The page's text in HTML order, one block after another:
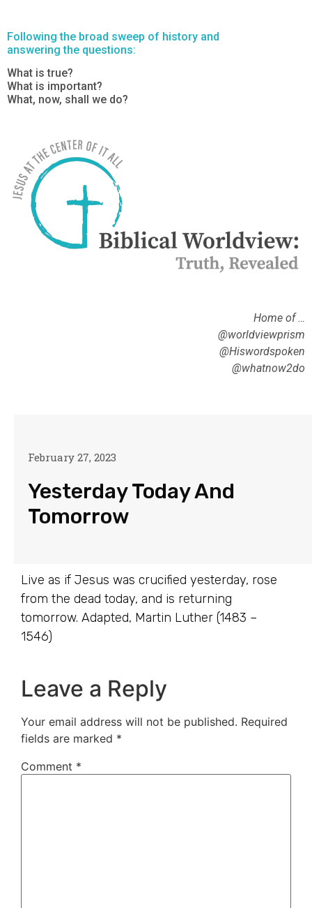
Following the broad sweep of history and
answering the questions:
What is true?
What is important?
What, now, shall we do?
Home of …
@worldviewprism
@Hiswordspoken
@whatnow2do
February 27, 2023
Yesterday Today And
Tomorrow
Live as if Jesus was crucified yesterday, rose
from the dead today, and is returning
tomorrow. Adapted, Martin Luther (1483 –
1546)
Leave a Reply
Your email address will not be published. Required
fields are marked *
Comment *